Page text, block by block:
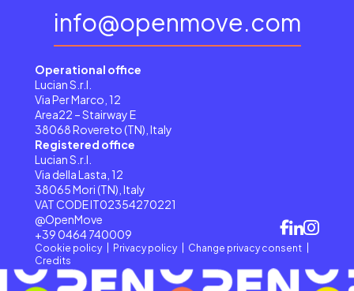
info@openmove.com
Operational office
Lucian S.r.l.
Via Per Marco, 12
Area22 – Stairway E
38068 Rovereto (TN), Italy
Registered office
Lucian S.r.l.
Via della Lasta, 12
38065 Mori (TN), Italy
VAT CODE IT02354270221
@OpenMove
+39 0464 740009
Cookie policy Privacy policy
Change privacy consent
Credits